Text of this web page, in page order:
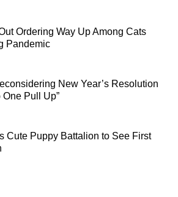
Ordering Way Up Among Cats
Pandemic
New Year’s Resolution
One Pull Up”
Cute Puppy Battalion to See First